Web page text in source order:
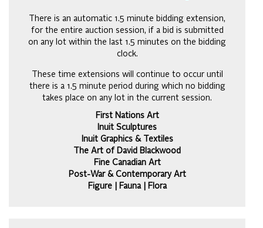
There is an automatic 1.5 minute bidding extension,
for the entire auction session, if a bid is submitted
on any lot within the last 1.5 minutes on the bidding
clock.
These time extensions will continue to occur until
there is a 1.5 minute period during which no bidding
takes place on any lot in the current session.
First Nations Art
Inuit Sculptures
Inuit Graphics & Textiles
The Art of David Blackwood
Fine Canadian Art
Post-War & Contemporary Art
Figure | Fauna | Flora